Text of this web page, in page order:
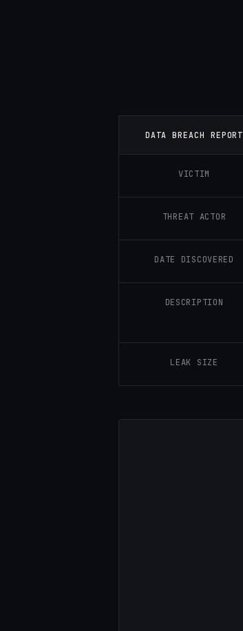
DATA BREACH REPORT
VICTIM
THREAT ACTOR
DATE DISCOVERED
DESCRIPTION
LEAK SIZE